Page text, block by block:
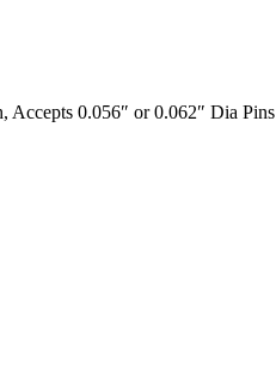
Accepts 0.056″ or 0.062″ Dia Pins